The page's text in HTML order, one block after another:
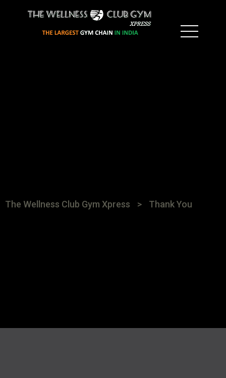
The Wellness Club Gym Xpress > Thank You